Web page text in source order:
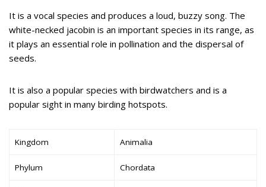
It is a vocal species and produces a loud, buzzy song. The
white-necked jacobin is an important species in its range, as
it plays an essential role in pollination and the dispersal of
seeds.
It is also a popular species with birdwatchers and is a
popular sight in many birding hotspots.
Kingdom Animalia
Phylum Chordata